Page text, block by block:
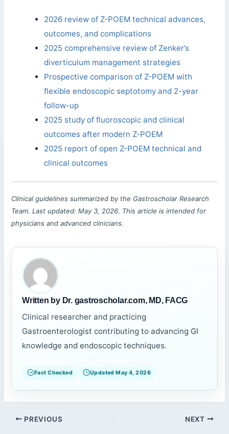
2026 review of Z-POEM technical advances,
outcomes, and complications
2025 comprehensive review of Zenker’s
diverticulum management strategies
Prospective comparison of Z-POEM with
flexible endoscopic septotomy and 2-year
follow-up
2025 study of fluoroscopic and clinical
outcomes after modern Z-POEM
2025 report of open Z-POEM technical and
clinical outcomes
Clinical guidelines summarized by the Gastroscholar Research
Team. Last updated: May 3, 2026. This article is intended for
physicians and advanced clinicians.
Written by Dr. gastroscholar.com, MD, FACG
Clinical researcher and practicing
Gastroenterologist contributing to advancing GI
knowledge and endoscopic techniques.
Fact Checked Updated May 4, 2026
PREVIOUS NEXT